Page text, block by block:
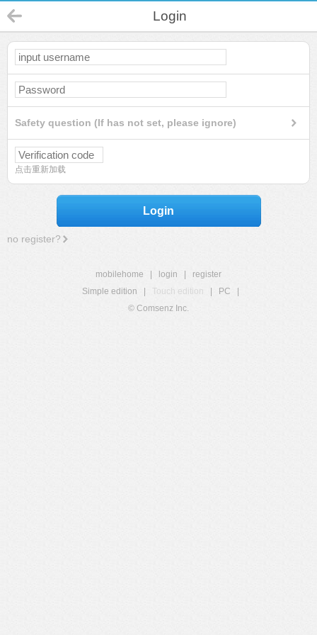
Login
Safety question (If has not set, please ignore)
点击重新加载
Login
no register?
mobilehome login
register
Simple edition
Touch edition PC
© Comsenz Inc.